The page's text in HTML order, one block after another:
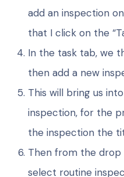
add an inspection
that I click on the
In the task tab, we
then add a new
This will bring us
inspection, for the
the inspection the
Then from the drop
select routine